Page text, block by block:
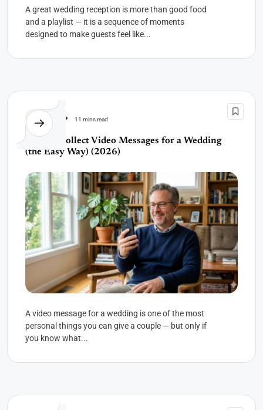
A great wedding reception is more than good food
and a playlist — it is a sequence of moments
designed to make guests feel like...
Wedding 11 mins read
How to Collect Video Messages for a Wedding
(the Easy Way) (2026)
A video message for a wedding is one of the most
personal things you can give a couple — but only if
you know what...